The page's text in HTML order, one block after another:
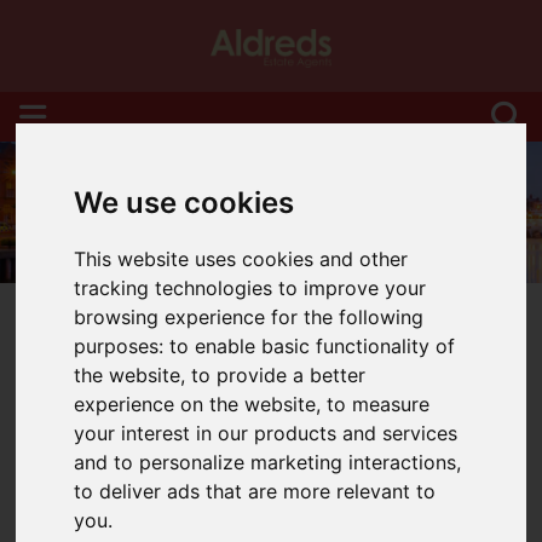
We use cookies
This website uses cookies and other
tracking technologies to improve your
browsing experience for the following
purposes:to enable basic functionality of
the website,to provide a better
experience on the website,to measure
your interest in our products and services
and to personalize marketing interactions,
to deliver ads that are more relevant to
you.
You are here:Home
Blog
Seven Signs It’s Time to Sell Your Home
Latest News